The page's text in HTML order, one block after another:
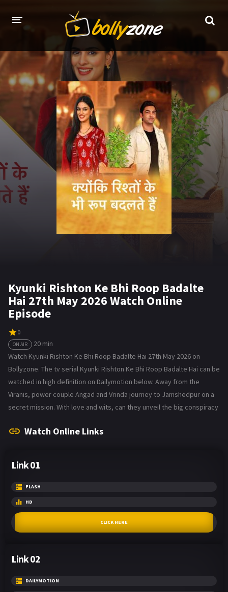
HOME
LATEST EPISODES
TV CHANNELS
TV SERIALS INDEX
NEWS AND PROMOS
HINDI MOVIES
Kyunki Rishton Ke Bhi Roop Badalte
Hai 27th May 2026 Watch Online
Episode
0
ON AIR
20 min
Watch Kyunki Rishton Ke Bhi Roop Badalte Hai 27th May 2026 on
Bollyzone. The tv serial Kyunki Rishton Ke Bhi Roop Badalte Hai can be
watched in high definition on Dailymotion below. Away from the
Viranis, power couple Angad and Vrinda journey to Jamshedpur on a
secret mission. With love and wits, can they unveil the big conspiracy
Watch Online Links
Link 01
FLASH
HD
CLICK HERE
Link 02
DAILYMOTION